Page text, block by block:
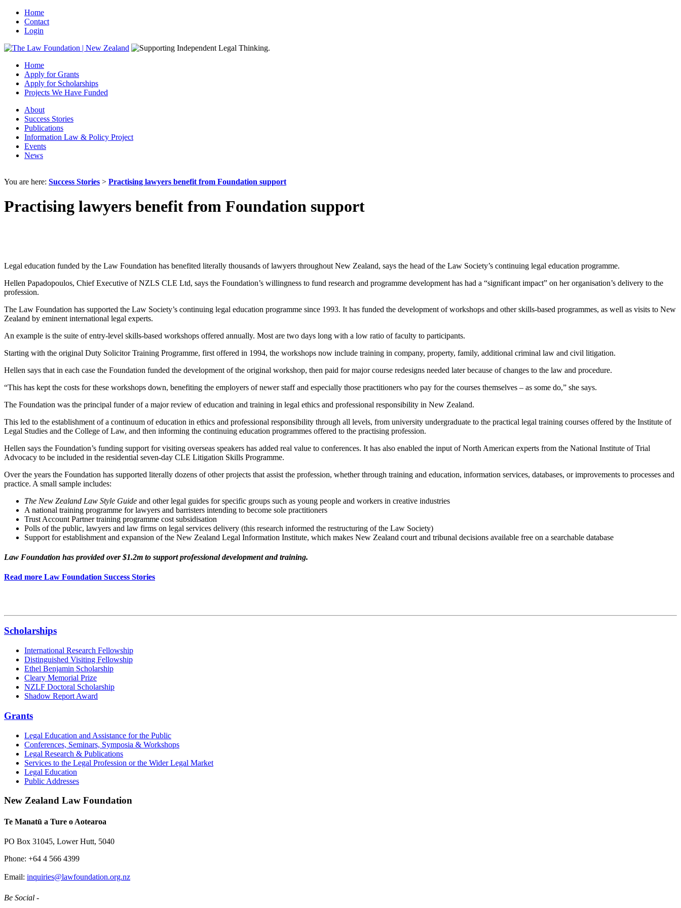
Home
Contact
Login
Home
Apply for Grants
Apply for Scholarships
Projects We Have Funded
About
Success Stories
Publications
Information Law & Policy Project
Events
News
You are here: Success Stories > Practising lawyers benefit from Foundation support
Practising lawyers benefit from Foundation support
Legal education funded by the Law Foundation has benefited literally thousands of lawyers throughout New Zealand, says the head of the Law Society’s continuing legal education programme.
Hellen Papadopoulos, Chief Executive of NZLS CLE Ltd, says the Foundation’s willingness to fund research and programme development has had a “significant impact” on her organisation’s delivery to the
profession.
The Law Foundation has supported the Law Society’s continuing legal education programme since 1993. It has funded the development of workshops and other skills-based programmes, as well as visits to New
Zealand by eminent international legal experts.
An example is the suite of entry-level skills-based workshops offered annually. Most are two days long with a low ratio of faculty to participants.
Starting with the original Duty Solicitor Training Programme, first offered in 1994, the workshops now include training in company, property, family, additional criminal law and civil litigation.
Hellen says that in each case the Foundation funded the development of the original workshop, then paid for major course redesigns needed later because of changes to the law and procedure.
“This has kept the costs for these workshops down, benefiting the employers of newer staff and especially those practitioners who pay for the courses themselves – as some do,” she says.
The Foundation was the principal funder of a major review of education and training in legal ethics and professional responsibility in New Zealand.
This led to the establishment of a continuum of education in ethics and professional responsibility through all levels, from university undergraduate to the practical legal training courses offered by the Institute of
Legal Studies and the College of Law, and then informing the continuing education programmes offered to the practising profession.
Hellen says the Foundation’s funding support for visiting overseas speakers has added real value to conferences. It has also enabled the input of North American experts from the National Institute of Trial
Advocacy to be included in the residential seven-day CLE Litigation Skills Programme.
Over the years the Foundation has supported literally dozens of other projects that assist the profession, whether through training and education, information services, databases, or improvements to processes and
practice. A small sample includes:
The New Zealand Law Style Guide and other legal guides for specific groups such as young people and workers in creative industries
A national training programme for lawyers and barristers intending to become sole practitioners
Trust Account Partner training programme cost subsidisation
Polls of the public, lawyers and law firms on legal services delivery (this research informed the restructuring of the Law Society)
Support for establishment and expansion of the New Zealand Legal Information Institute, which makes New Zealand court and tribunal decisions available free on a searchable database
Law Foundation has provided over $1.2m to support professional development and training.
Read more Law Foundation Success Stories
Scholarships
International Research Fellowship
Distinguished Visiting Fellowship
Ethel Benjamin Scholarship
Cleary Memorial Prize
NZLF Doctoral Scholarship
Shadow Report Award
Grants
Legal Education and Assistance for the Public
Conferences, Seminars, Symposia & Workshops
Legal Research & Publications
Services to the Legal Profession or the Wider Legal Market
Legal Education
Public Addresses
New Zealand Law Foundation
Te Manatū a Ture o Aotearoa
PO Box 31045, Lower Hutt, 5040
Phone: +64 4 566 4399
Email: inquiries@lawfoundation.org.nz
Be Social -